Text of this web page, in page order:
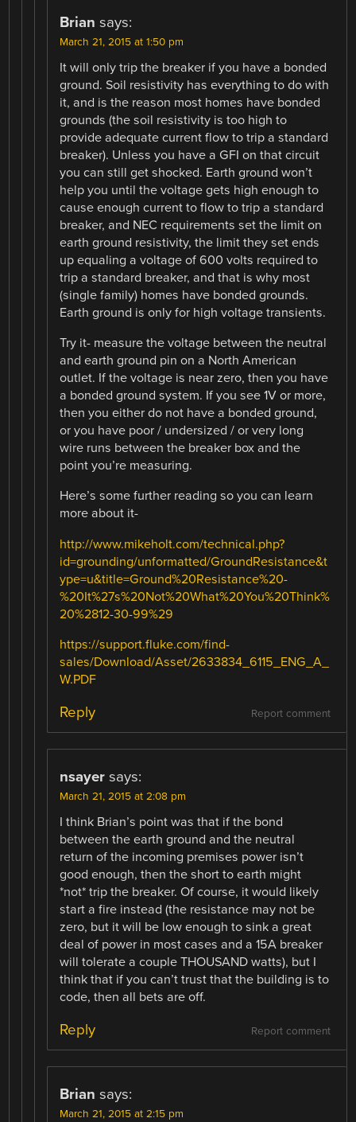
Brian says:
March 21, 2015 at 1:50 pm
It will only trip the breaker if you have a bonded
ground. Soil resistivity has everything to do with
it, and is the reason most homes have bonded
grounds (the soil resistivity is too high to
provide adequate current flow to trip a standard
breaker). Unless you have a GFI on that circuit
you can still get shocked. Earth ground won’t
help you until the voltage gets high enough to
cause enough current to flow to trip a standard
breaker, and NEC requirements set the limit on
earth ground resistivity, the limit they set ends
up equaling a voltage of 600 volts required to
trip a standard breaker, and that is why most
(single family) homes have bonded grounds.
Earth ground is only for high voltage transients.
Try it- measure the voltage between the neutral
and earth ground pin on a North American
outlet. If the voltage is near zero, then you have
a bonded ground system. If you see 1V or more,
then you either do not have a bonded ground,
or you have poor / undersized / or very long
wire runs between the breaker box and the
point you’re measuring.
Here’s some further reading so you can learn
more about it-
http://www.mikeholt.com/technical.php?
id=grounding/unformatted/GroundResistance&t
ype=u&title=Ground%20Resistance%20-
%20It%27s%20Not%20What%20You%20Think%
20%2812-30-99%29
https://support.fluke.com/find-
sales/Download/Asset/2633834_6115_ENG_A_
W.PDF
Report comment
Reply
nsayer says:
March 21, 2015 at 2:08 pm
I think Brian’s point was that if the bond
between the earth ground and the neutral
return of the incoming premises power isn’t
good enough, then the short to earth might
*not* trip the breaker. Of course, it would likely
start a fire instead (the resistance may not be
zero, but it will be low enough to sink a great
deal of power in most cases and a 15A breaker
will tolerate a couple THOUSAND watts), but I
think that if you can’t trust that the building is to
code, then all bets are off.
Report comment
Reply
Brian says:
March 21, 2015 at 2:15 pm